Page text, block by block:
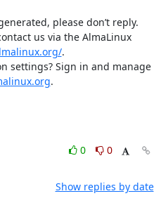
please don’t reply.
us via the AlmaLinux
.
settings? Sign in and manage
.
0
0
Show replies by date